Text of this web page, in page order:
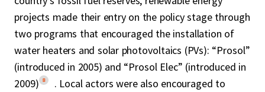
projects made their entry on the policy stage through
two programs that encouraged the installation of
water heaters and solar photovoltaics (PVs): “Prosol”
(introduced in 2005) and “Prosol Elec” (introduced in
2009) 8
. Local actors were also encouraged to